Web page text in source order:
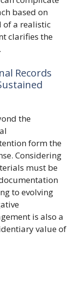
based on
of a realistic
clarifies the
Records
the
form the
Considering
must be
to evolving
is also a
value of